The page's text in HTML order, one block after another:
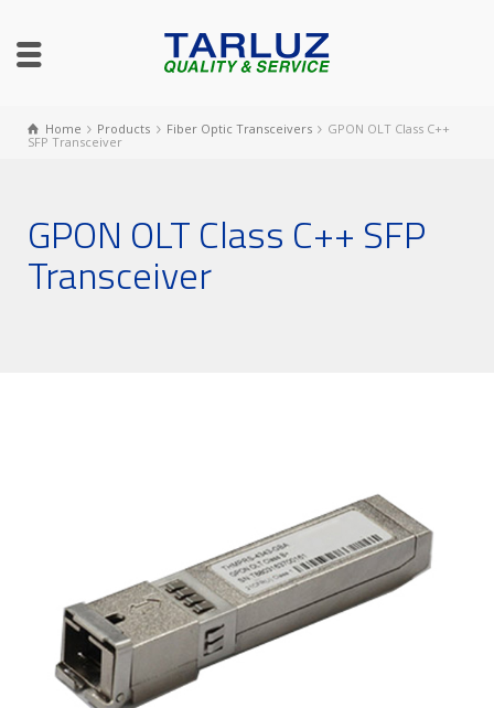
Home Products Fiber Optic Transceivers
GPON OLT Class C++
SFP Transceiver
GPON OLT Class C++ SFP
Transceiver